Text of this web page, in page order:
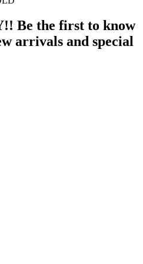
Be the first to know
arrivals and special